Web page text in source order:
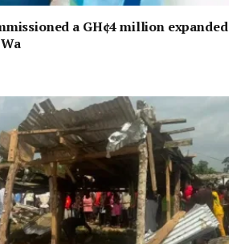
a GH¢4 million expanded